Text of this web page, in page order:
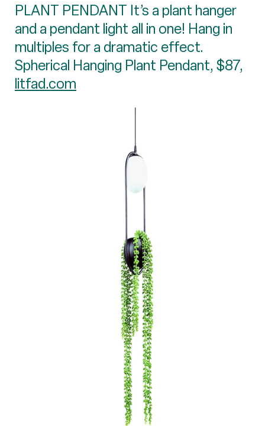
PLANT PENDANT It’s a plant hanger
and a pendant light all in one! Hang in
multiples for a dramatic effect.
Spherical Hanging Plant Pendant, $87,
litfad.com